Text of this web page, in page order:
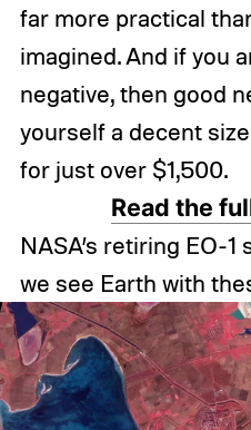
far more practical
imagined. And if you
negative, then good
yourself a decent
for just over $1,500.
Read the
NASA’s retiring EO-
we see Earth with